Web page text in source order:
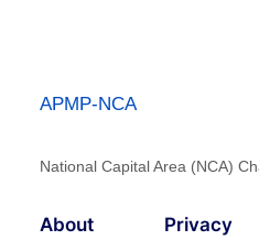
APMP-NCA
National Capital Area (NCA)
About Privacy